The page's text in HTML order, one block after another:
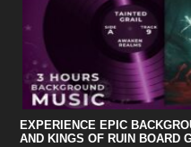
EXPERIENCE EPIC
AND KINGS OF RUIN BOARD